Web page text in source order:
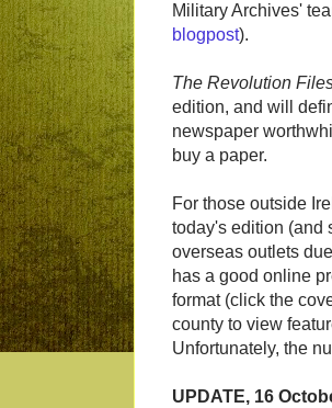
Military Archives'
blogpost).
The Revolution
edition, and will
newspaper
buy a paper.
For those outside
today's edition (and
overseas outlets
has a good online
format (click the
county to view
Unfortunately, the
UPDATE, 16